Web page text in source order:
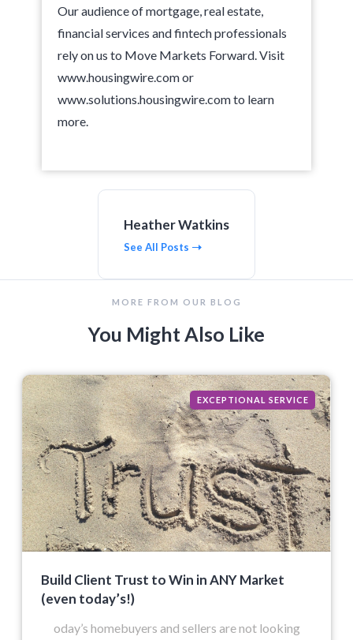
Our audience of mortgage, real estate,
financial services and fintech professionals
rely on us to Move Markets Forward. Visit
www.housingwire.com or
www.solutions.housingwire.com to learn
more.
Heather Watkins
See All Posts
MORE FROM OUR BLOG
You Might Also Like
EXCEPTIONAL SERVICE
Build Client Trust to Win in ANY Market
(even today’s!)
oday’s homebuyers and sellers are not looking